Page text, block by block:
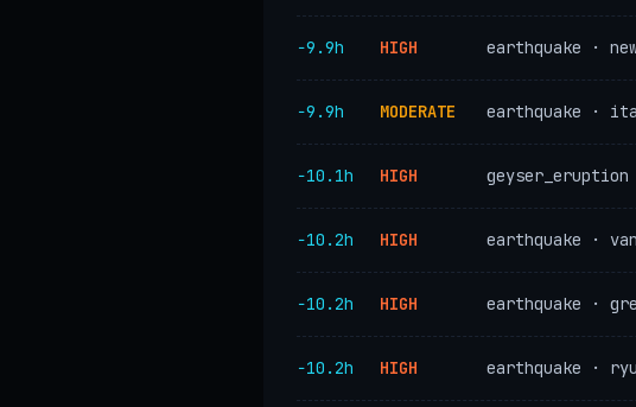
−9.9h HIGH earthquake ·
−9.9h MODERATE earthquake ·
−10.1h HIGH
−10.2h HIGH earthquake ·
−10.2h HIGH earthquake ·
−10.2h HIGH earthquake ·